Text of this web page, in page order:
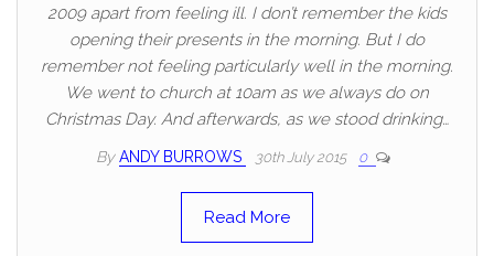
2009 apart from feeling ill. I don’t remember the kids
opening their presents in the morning. But I do
remember not feeling particularly well in the morning.
We went to church at 10am as we always do on
Christmas Day. And afterwards, as we stood drinking…
By ANDY BURROWS 30th July 2015 0
Read More